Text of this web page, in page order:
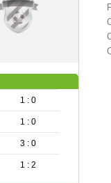
1 : 0
1 : 0
3 : 0
1 : 2